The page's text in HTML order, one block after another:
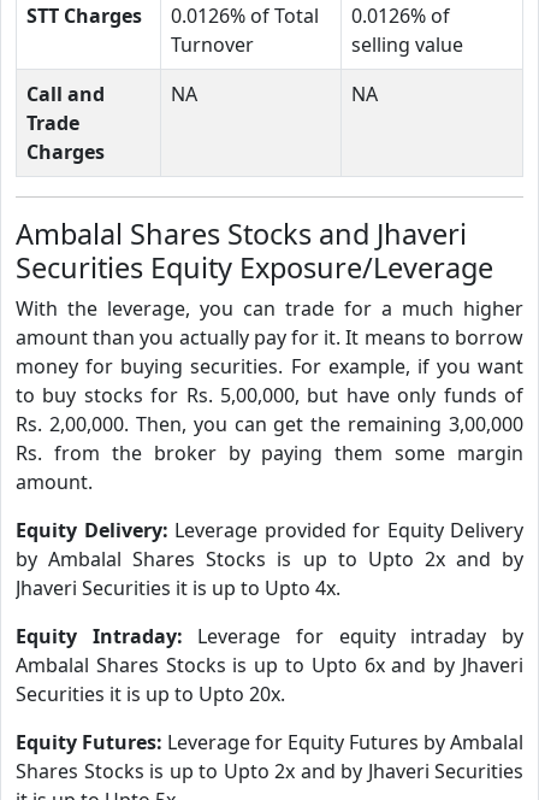
STT Charges
0.0126% of Total
Turnover
0.0126% of
selling value
Call and
Trade
Charges
NA NA
Ambalal Shares Stocks and Jhaveri
Securities Equity Exposure/Leverage
With the leverage, you can trade for a much higher
amount than you actually pay for it. It means to borrow
money for buying securities. For example, if you want
to buy stocks for Rs. 5,00,000, but have only funds of
Rs. 2,00,000. Then, you can get the remaining 3,00,000
Rs. from the broker by paying them some margin
amount.
Equity Delivery: Leverage provided for Equity Delivery
by Ambalal Shares Stocks is up to Upto 2x and by
Jhaveri Securities it is up to Upto 4x.
Equity Intraday: Leverage for equity intraday by
Ambalal Shares Stocks is up to Upto 6x and by Jhaveri
Securities it is up to Upto 20x.
Equity Futures: Leverage for Equity Futures by Ambalal
Shares Stocks is up to Upto 2x and by Jhaveri Securities